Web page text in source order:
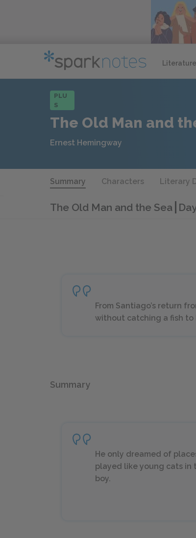
Literature
PLU
S
The Old Man and
Ernest Hemingway
Summary Characters Literary
The Old Man and the Sea
From Santiago’s return
without catching a fish to
Summary
He only dreamed of
played like young cats in
boy.